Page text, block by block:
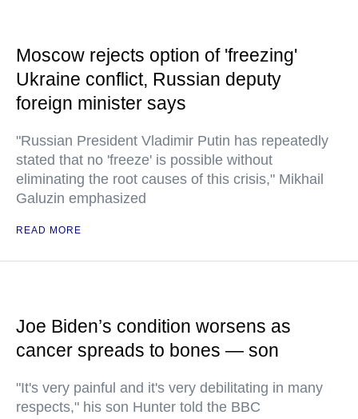
Moscow rejects option of 'freezing'
Ukraine conflict, Russian deputy
foreign minister says
"Russian President Vladimir Putin has repeatedly
stated that no 'freeze' is possible without
eliminating the root causes of this crisis," Mikhail
Galuzin emphasized
READ MORE
Joe Biden’s condition worsens as
cancer spreads to bones — son
"It's very painful and it's very debilitating in many
respects," his son Hunter told the BBC